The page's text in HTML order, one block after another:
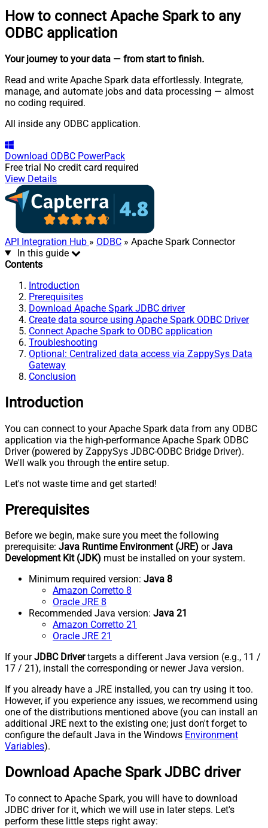
How to connect Apache Spark to any
ODBC application
Your journey to your data — from start to finish.
Read and write Apache Spark data effortlessly. Integrate,
manage, and automate jobs and data processing — almost
no coding required.
All inside any ODBC application.
Download ODBC PowerPack
Free trial No credit card required
View Details
API Integration Hub » ODBC » Apache Spark Connector
In this guide
Contents
Introduction
Prerequisites
Download Apache Spark JDBC driver
Create data source using Apache Spark ODBC Driver
Connect Apache Spark to ODBC application
Troubleshooting
Optional: Centralized data access via ZappySys Data
Gateway
Conclusion
Introduction
You can connect to your Apache Spark data from any ODBC
application via the high-performance Apache Spark ODBC
Driver (powered by ZappySys JDBC-ODBC Bridge Driver).
We'll walk you through the entire setup.
Let's not waste time and get started!
Prerequisites
Before we begin, make sure you meet the following
prerequisite: Java Runtime Environment (JRE) orJava
Development Kit (JDK) must be installed on your system.
Minimum required version: Java 8
Amazon Corretto 8
Oracle JRE 8
Recommended Java version: Java 21
Amazon Corretto 21
Oracle JRE 21
If yourJDBC Drivertargets a different Java version (e.g., 11 /
17 / 21), install the corresponding or newer Java version.
If you already have a JRE installed, you can try using it too.
However, if you experience any issues, we recommend using
one of the distributions mentioned above (you can install an
additional JRE next to the existing one; just don't forget to
configure the default Java in the Windows Environment
Variables).
Download Apache Spark JDBC driver
To connect to Apache Spark, you will have to download
JDBC driver for it, which we will use in later steps. Let's
perform these little steps right away: